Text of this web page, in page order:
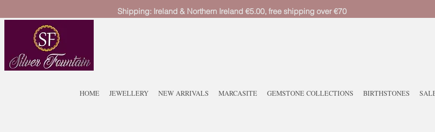
HOME JEWELLERY NEW ARRIVALS MARCASITE GEMSTONE COLLECTIONS BIRTHSTONES
Shipping: Ireland & Northern Ireland €5.00, free shipping over €70